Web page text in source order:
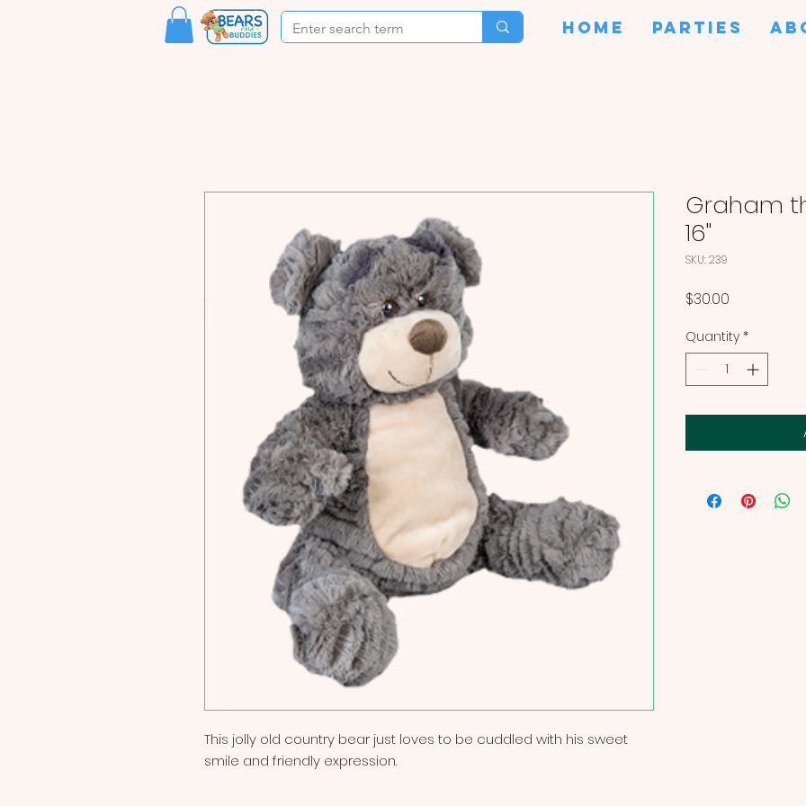
HOME PARTIES
This jolly old country bear just loves to be cuddled with his sweet
smile and friendly expression.
Graham
16"
SKU: 239
$30.00
Quantity *